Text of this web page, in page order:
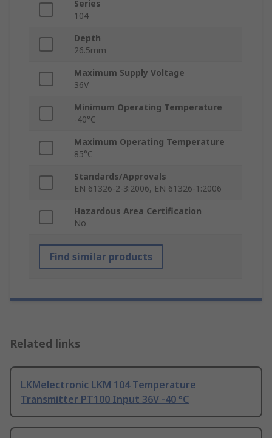
Series
104
Depth
26.5mm
Maximum Supply Voltage
36V
Minimum Operating Temperature
-40°C
Maximum Operating Temperature
85°C
Standards/Approvals
EN 61326-2-3:2006, EN 61326-1:2006
Hazardous Area Certification
No
Find similar products
Related links
LKMelectronic LKM 104 Temperature
Transmitter PT100 Input 36V -40 °C